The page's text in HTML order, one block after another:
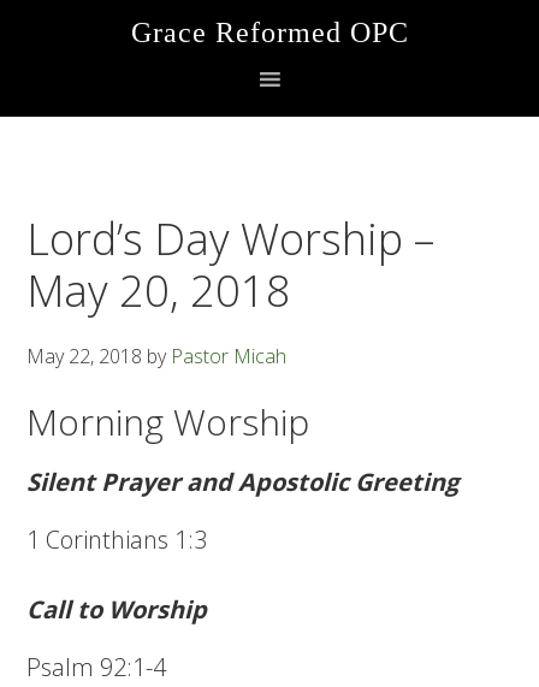
Grace Reformed OPC
Lord’s Day Worship –
May 20, 2018
May 22, 2018 by Pastor Micah
Morning Worship
Silent Prayer and Apostolic Greeting
1 Corinthians 1:3
Call to Worship
Psalm 92:1-4